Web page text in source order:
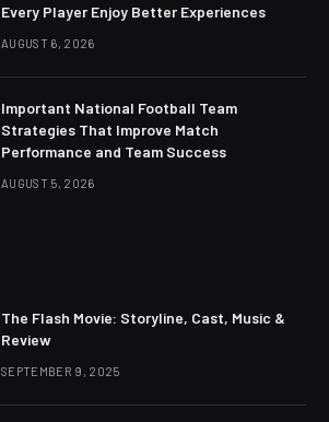
Every Player Enjoy Better Experiences
AUGUST 6, 2026
Important National Football Team
Strategies That Improve Match
Performance and Team Success
AUGUST 5, 2026
The Flash Movie: Storyline, Cast, Music &
Review
SEPTEMBER 9, 2025